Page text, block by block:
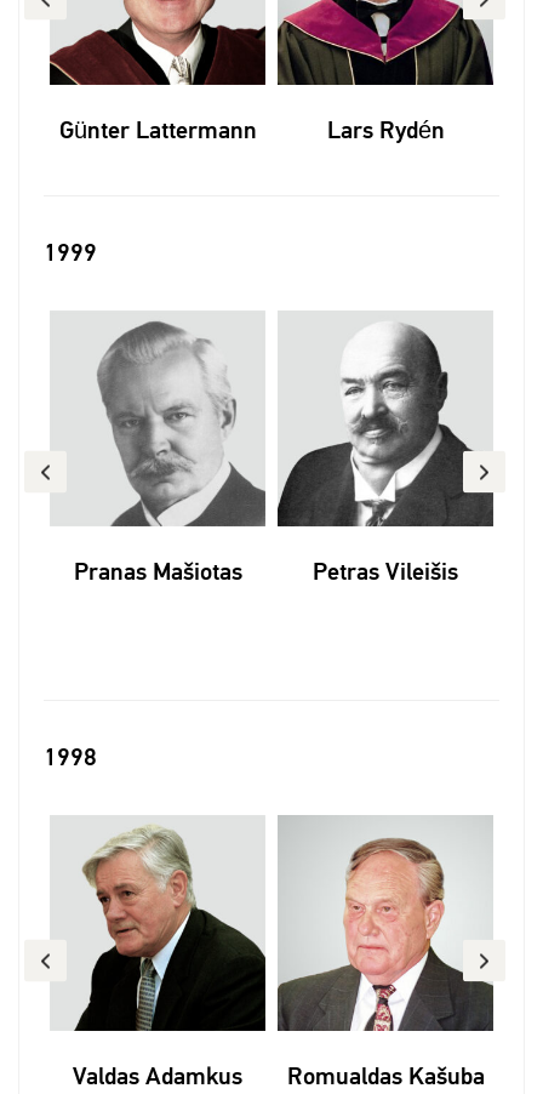
Günter Lattermann Lars Rydén
1999
Pranas Mašiotas
Petras Vileišis
1998
Valdas Adamkus Romualdas Kašuba